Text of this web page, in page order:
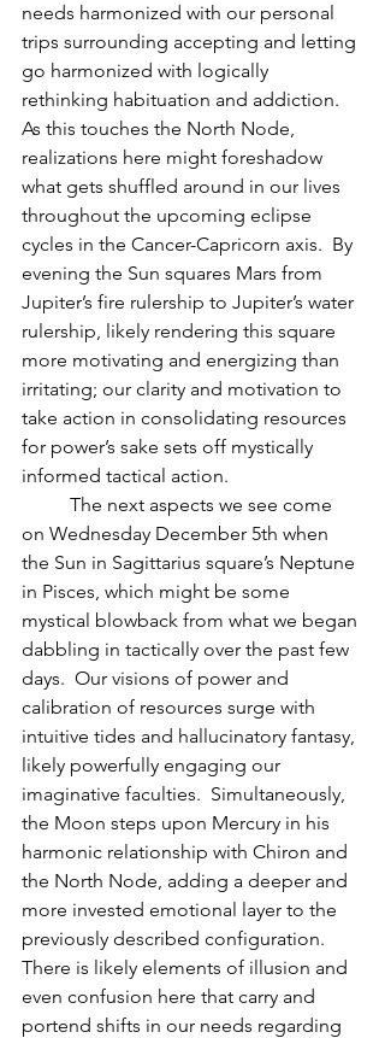
needs harmonized with our personal
trips surrounding accepting and letting
go harmonized with logically
rethinking habituation and addiction.
As this touches the North Node,
realizations here might foreshadow
what gets shuffled around in our lives
throughout the upcoming eclipse
cycles in the Cancer-Capricorn axis.  By
evening the Sun squares Mars from
Jupiter’s fire rulership to Jupiter’s water
rulership, likely rendering this square
more motivating and energizing than
irritating; our clarity and motivation to
take action in consolidating resources
for power’s sake sets off mystically
informed tactical action.
on Wednesday December 5th when
the Sun in Sagittarius square’s Neptune
in Pisces, which might be some
mystical blowback from what we began
dabbling in tactically over the past few
days.  Our visions of power and
calibration of resources surge with
intuitive tides and hallucinatory fantasy,
likely powerfully engaging our
imaginative faculties.  Simultaneously,
the Moon steps upon Mercury in his
harmonic relationship with Chiron and
the North Node, adding a deeper and
more invested emotional layer to the
previously described configuration.
There is likely elements of illusion and
even confusion here that carry and
portend shifts in our needs regarding